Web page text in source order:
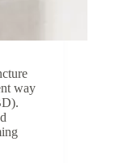
way